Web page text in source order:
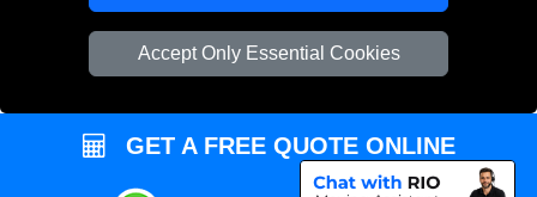
Accept Only Essential Cookies
Packaging Materials London
Vehicle Recovery London
GET A FREE QUOTE ONLINE